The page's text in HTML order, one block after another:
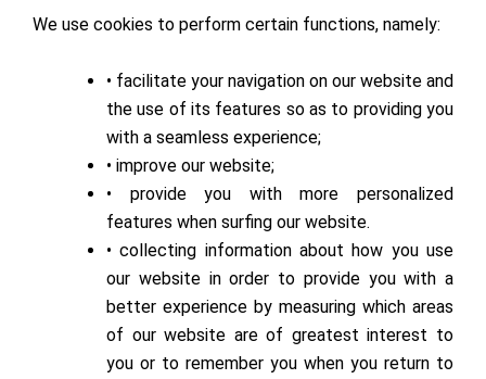
We use cookies to perform certain functions, namely:
• facilitate your navigation on our website and
the use of its features so as to providing you
with a seamless experience;
• improve our website;
• provide you with more personalized
features when surfing our website.
• collecting information about how you use
our website in order to provide you with a
better experience by measuring which areas
of our website are of greatest interest to
you or to remember you when you return to